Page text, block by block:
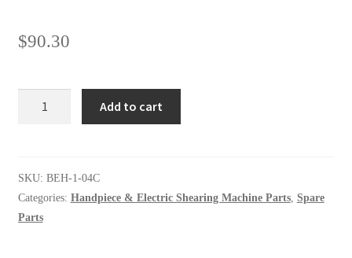
$90.30
CAP
quantity
Add to cart
SKU: BEH-1-04C
Categories: Handpiece & Electric Shearing Machine Parts, Spare
Parts